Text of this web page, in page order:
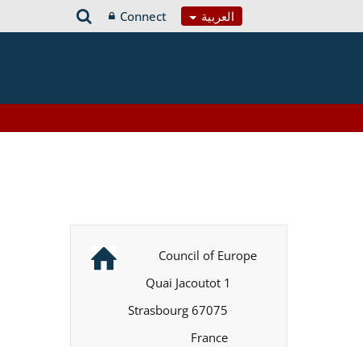
العربية Connect